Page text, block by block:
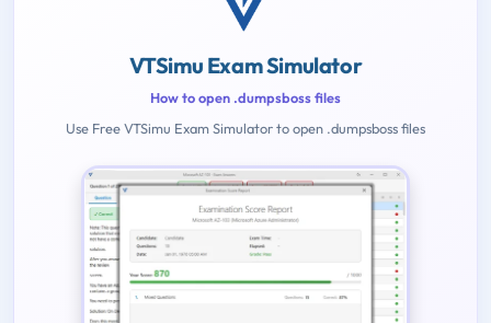
VTSimu Exam Simulator
How to open .dumpsboss files
Use Free VTSimu Exam Simulator to open .dumpsboss files